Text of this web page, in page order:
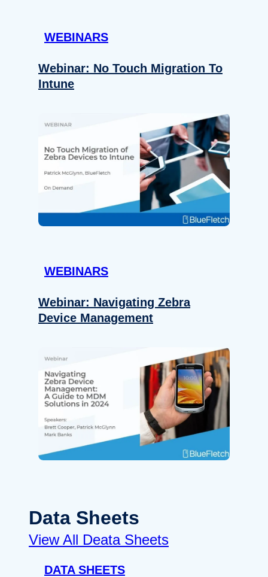
WEBINARS
Webinar: No Touch Migration To
Intune
WEBINARS
Webinar: Navigating Zebra
Device Management
Data Sheets
View All Deata Sheets
DATA SHEETS